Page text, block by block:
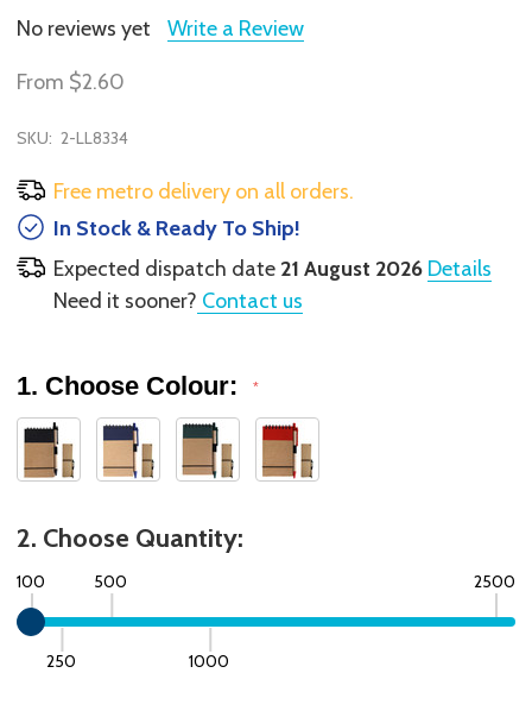
No reviews yet Write a Review
From $2.60
SKU: 2-LL8334
Free metro delivery on all orders.
In Stock & Ready To Ship!
Expected dispatch date 21 August 2026 Details
Need it sooner? Contact us
1. Choose Colour: *
2. Choose Quantity:
100
250
500
1000
2500